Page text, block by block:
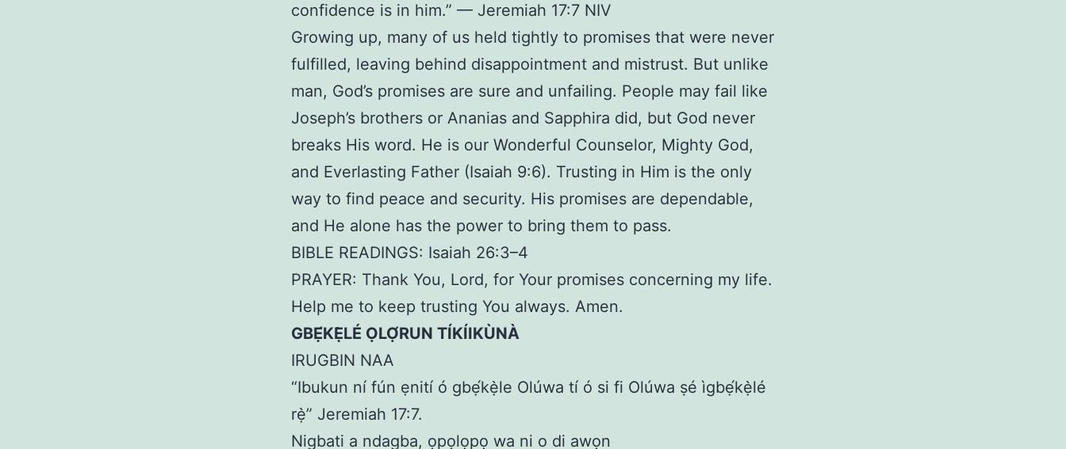
confidence is in him.” — Jeremiah 17:7 NIV
Growing up, many of us held tightly to promises that were never
fulfilled, leaving behind disappointment and mistrust. But unlike
man, God’s promises are sure and unfailing. People may fail like
Joseph’s brothers or Ananias and Sapphira did, but God never
breaks His word. He is our Wonderful Counselor, Mighty God,
and Everlasting Father (Isaiah 9:6). Trusting in Him is the only
way to find peace and security. His promises are dependable,
and He alone has the power to bring them to pass.
BIBLE READINGS: Isaiah 26:3–4
PRAYER: Thank You, Lord, for Your promises concerning my life.
Help me to keep trusting You always. Amen.
GBẸ́KẸ̀LÉ ỌLỌ́RUN TÍKÍIKÙNÀ
IRUGBIN NAA
“Ibukun ní fún ẹnití ó gbẹ́kẹ̀le Olúwa tí ó si fi Olúwa ṣé ìgbẹ́kẹ̀lé
rẹ̀” Jeremiah 17:7.
Nigbati a ndagba, ọpọlọpọ wa ni o di awọn